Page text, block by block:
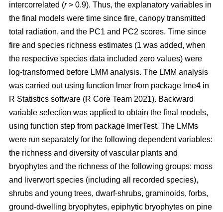
intercorrelated (r> 0.9). Thus, the explanatory variables in
the final models were time since fire, canopy transmitted
total radiation, and the PC1 and PC2 scores. Time since
fire and species richness estimates (1 was added, when
the respective species data included zero values) were
log-transformed before LMM analysis. The LMM analysis
was carried out using function lmer from package lme4 in
R Statistics software (R Core Team 2021). Backward
variable selection was applied to obtain the final models,
using function step from package lmerTest. The LMMs
were run separately for the following dependent variables:
the richness and diversity of vascular plants and
bryophytes and the richness of the following groups: moss
and liverwort species (including all recorded species),
shrubs and young trees, dwarf-shrubs, graminoids, forbs,
ground-dwelling bryophytes, epiphytic bryophytes on pine